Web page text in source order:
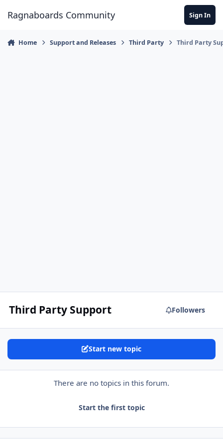
Ragnaboards Community Sign In
Home Support and Releases Third Party Third Party
Third Party Support Followers
Start new topic
There are no topics in this forum.
Start the first topic